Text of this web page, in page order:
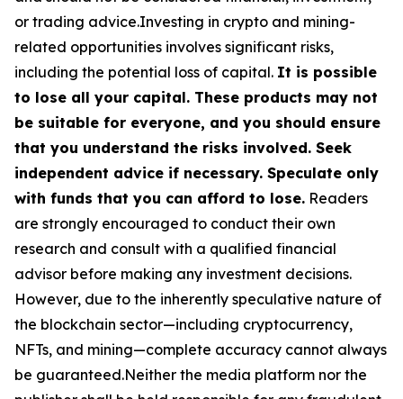
or trading advice.Investing in crypto and mining-
related opportunities involves significant risks,
including the potential loss of capital. It is possible
to lose all your capital. These products may not
be suitable for everyone, and you should ensure
that you understand the risks involved. Seek
independent advice if necessary. Speculate only
with funds that you can afford to lose. Readers
are strongly encouraged to conduct their own
research and consult with a qualified financial
advisor before making any investment decisions.
However, due to the inherently speculative nature of
the blockchain sector—including cryptocurrency,
NFTs, and mining—complete accuracy cannot always
be guaranteed.Neither the media platform nor the